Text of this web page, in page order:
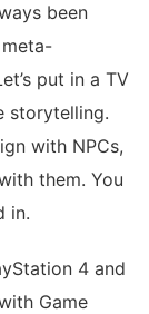
been
put in a TV
storytelling.
with NPCs,
them. You
in.
4 and
Game